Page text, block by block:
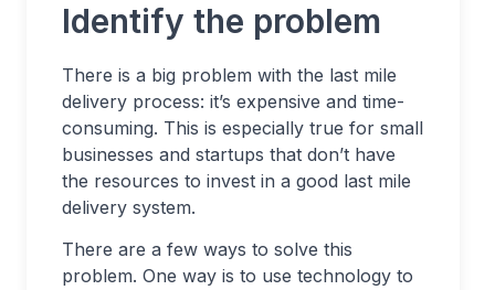
Identify the problem
There is a big problem with the last mile
delivery process: it’s expensive and time-
consuming. This is especially true for small
businesses and startups that don’t have
the resources to invest in a good last mile
delivery system.
There are a few ways to solve this
problem. One way is to use technology to